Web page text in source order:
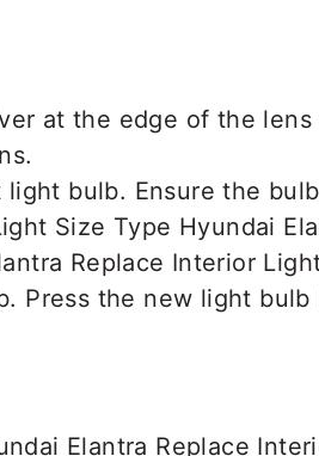
at the edge of the
bulb. Ensure the
Press the new light
Elantra Replace